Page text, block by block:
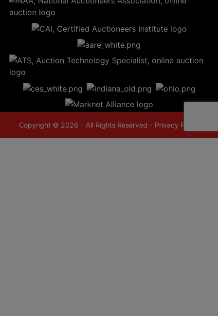
Copyright © 2026 - All Rights Reserved - Privacy Policy